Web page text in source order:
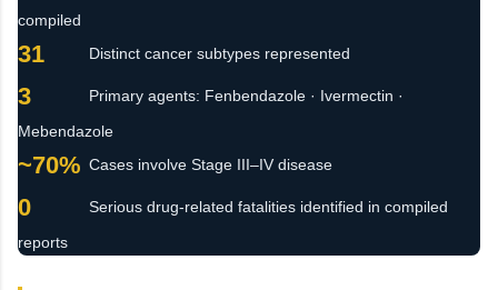
compiled
31 Distinct cancer subtypes represented
3 Primary agents: Fenbendazole · Ivermectin ·
Mebendazole
~70% Cases involve Stage III–IV disease
0 Serious drug-related fatalities identified in compiled
reports